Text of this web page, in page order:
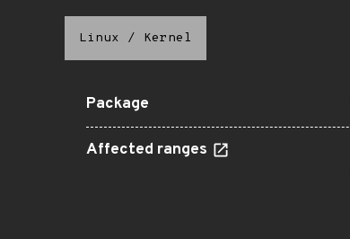
Linux / Kernel
Package
Affected ranges